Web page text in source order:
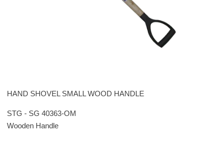
HAND SHOVEL SMALL WOOD HANDLE
STG - SG 40363-OM
Wooden Handle